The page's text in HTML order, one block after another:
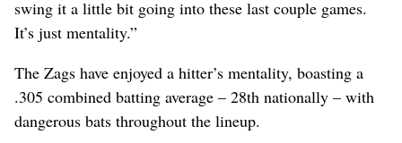
swing it a little bit going into these last couple games.
It’s just mentality.”
The Zags have enjoyed a hitter’s mentality, boasting a
.305 combined batting average – 28th nationally – with
dangerous bats throughout the lineup.